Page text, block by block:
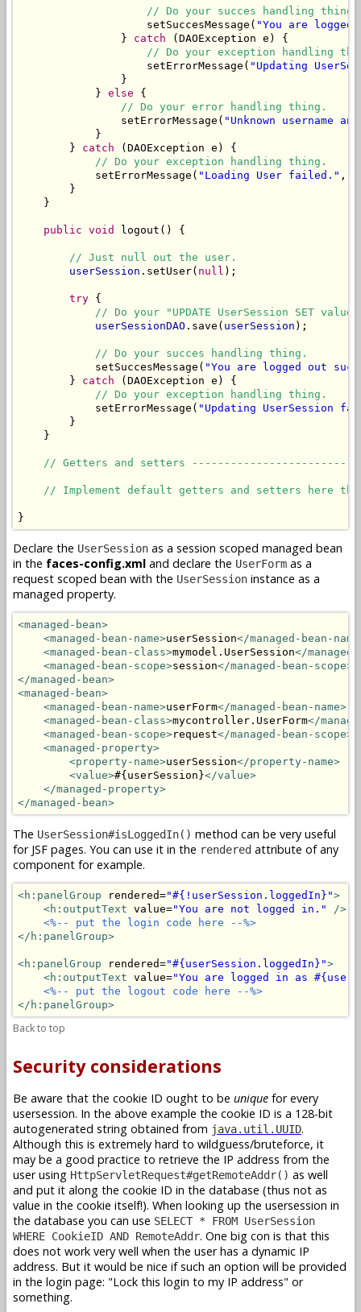
// Do your succes handling thing.
                    setSuccesMessage(
"You are
                }
catch (DAOException e) {
// Do your exception handling
                    setErrorMessage(
"Updating
                }
            }
else {
// Do your error handling thing.
                setErrorMessage(
"Unknown username
            }
        }
catch (DAOException e) {
// Do your exception handling thing.
            setErrorMessage(
"Loading User failed." ,
        }
    }
public void logout() {
// Just null out the user.
userSession .setUser( null );
try {
// Do your "UPDATE UserSession SET
userSessionDAO .save( userSession );
// Do your succes handling thing.
            setSuccesMessage(
"You are logged out
        }
catch (DAOException e) {
// Do your exception handling thing.
            setErrorMessage(
"Updating UserSession
        }
    }
// Getters and setters
// Implement default getters and setters here the
}
Declare the UserSession as a session scoped managed bean
in the faces-config.xml and declare the UserForm as a
request scoped bean with the UserSession instance as a
managed property.
<managed-bean>
<managed-bean-name>userSession</managed-bean-
<managed-bean-class>mymodel.UserSession</
<managed-bean-scope>session</managed-bean-scope>
</managed-bean>
<managed-bean>
<managed-bean-name>userForm</managed-bean-name>
<managed-bean-class>mycontroller.UserForm</
<managed-bean-scope>request</managed-bean-scope>
<managed-property>
<property-name>userSession</property-name>
<value>#{userSession}</value>
</managed-property>
</managed-bean>
The UserSession#isLoggedIn() method can be very useful
for JSF pages. You can use it in the rendered attribute of any
component for example.
<h:panelGroup rendered="#{!userSession.loggedIn}">
<h:outputText value="You are not logged in."
/>
<%-- put the login code here --%>
</h:panelGroup>
<h:panelGroup rendered="#{userSession.loggedIn}">
<h:outputText value="You are logged in as
<%-- put the logout code here --%>
</h:panelGroup>
Back to top
Security considerations
Be aware that the cookie ID ought to be unique for every
usersession. In the above example the cookie ID is a 128-bit
autogenerated string obtained from java.util.UUID.
Although this is extremely hard to wildguess/bruteforce, it
may be a good practice to retrieve the IP address from the
user using HttpServletRequest#getRemoteAddr() as well
and put it along the cookie ID in the database (thus not as
value in the cookie itself!). When looking up the usersession in
the database you can use SELECT * FROM UserSession
WHERE CookieID AND RemoteAddr. One big con is that this
does not work very well when the user has a dynamic IP
address. But it would be nice if such an option will be provided
in the login page: "Lock this login to my IP address" or
something.